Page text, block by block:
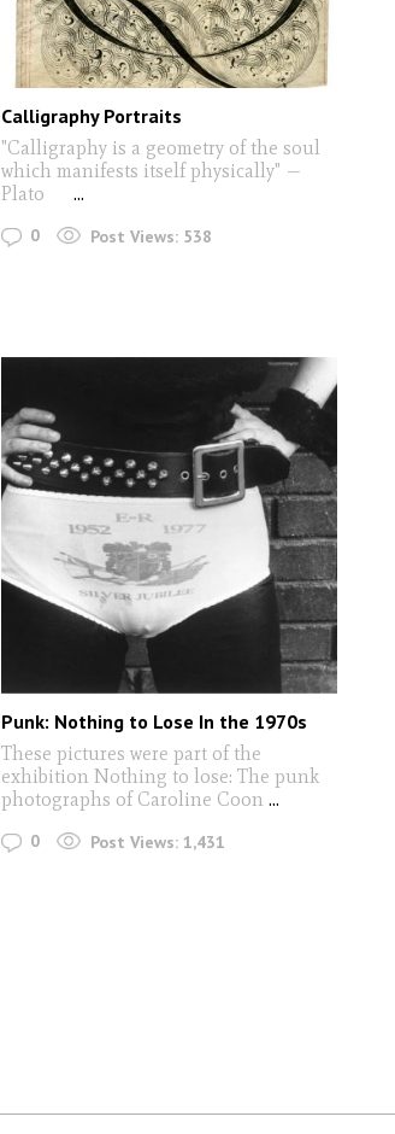
Calligraphy Portraits
"Calligraphy is a geometry of the soul
which manifests itself physically" —
Plato
...
0 Post Views: 538
Punk: Nothing to Lose In the 1970s
These pictures were part of the
exhibition Nothing to lose: The punk
photographs of Caroline Coon ...
0 Post Views: 1,431